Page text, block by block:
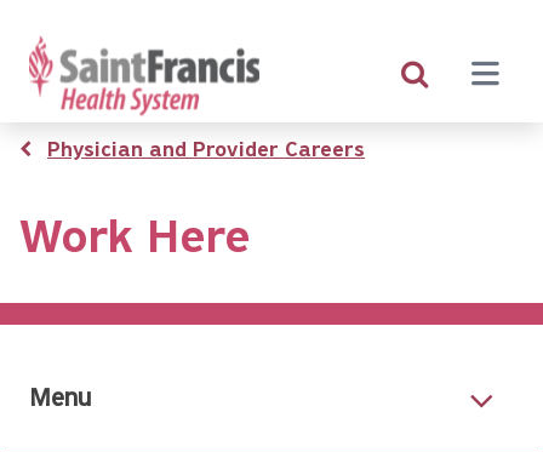
main
content
Breadcrumb
Physician and Provider Careers
Work Here
Menu